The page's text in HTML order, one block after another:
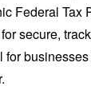
Federal Tax
secure,